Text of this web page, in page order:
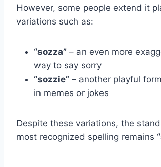
However, some people extend it
variations such as:
“sozza” – an even more
way to say sorry
“sozzie” – another playful
in memes or jokes
Despite these variations, the
most recognized spelling remains